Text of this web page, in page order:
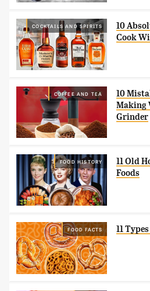
COCKTAILS AND SPIRITS
10
Cook
COFFEE AND TEA
10
Making
Grinder
FOOD HISTORY
11 Old
Foods
FOOD FACTS 11